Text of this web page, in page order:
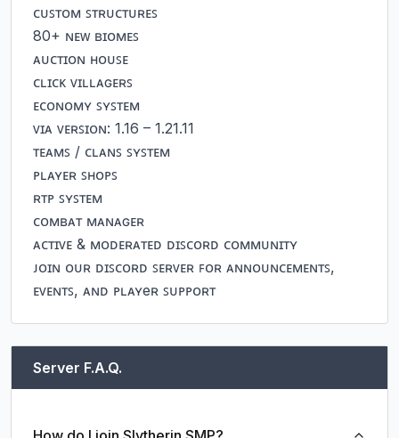
ᴄᴜꜱᴛᴏᴍ ꜱᴛʀᴜᴄᴛᴜʀᴇꜱ
80+ ɴᴇᴡ ʙɪᴏᴍᴇꜱ
ᴀᴜᴄᴛɪᴏɴ ʜᴏᴜꜱᴇ
ᴄʟɪᴄᴋ ᴠɪʟʟᴀɢᴇʀꜱ
ᴇᴄᴏɴᴏᴍʏ ꜱʏꜱᴛᴇᴍ
ᴠɪᴀ ᴠᴇʀꜱɪᴏɴ: 1.16 – 1.21.11
ᴛᴇᴀᴍꜱ / ᴄʟᴀɴꜱ ꜱʏꜱᴛᴇᴍ
ᴘʟᴀʏᴇʀ ꜱʜᴏᴘꜱ
ʀᴛᴘ ꜱʏꜱᴛᴇᴍ
ᴄᴏᴍʙᴀᴛ ᴍᴀɴᴀɢᴇʀ
ᴀᴄᴛɪᴠᴇ & ᴍᴏᴅᴇʀᴀᴛᴇᴅ ᴅɪꜱᴄᴏʀᴅ ᴄᴏᴍᴍᴜɴɪᴛʏ
ᴊᴏɪɴ ᴏᴜʀ ᴅɪꜱᴄᴏʀᴅ ꜱᴇʀᴠᴇʀ ꜰᴏʀ ᴀɴɴᴏᴜɴᴄᴇᴍᴇɴᴛꜱ,
ᴇᴠᴇɴᴛꜱ, ᴀɴᴅ ᴘʟᴀʏeʀ ꜱᴜᴘᴘᴏʀᴛ
Server F.A.Q.